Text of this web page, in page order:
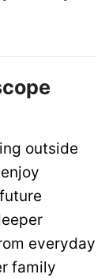
outside
everyday
family